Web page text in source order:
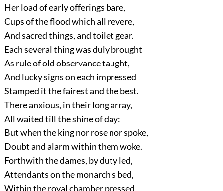
Her load of early offerings bare,
Cups of the flood which all revere,
And sacred things, and toilet gear.
Each several thing was duly brought
As rule of old observance taught,
And lucky signs on each impressed
Stamped it the fairest and the best.
There anxious, in their long array,
All waited till the shine of day:
But when the king nor rose nor spoke,
Doubt and alarm within them woke.
Forthwith the dames, by duty led,
Attendants on the monarch's bed,
Within the royal chamber pressed